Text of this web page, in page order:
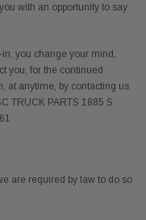
with an opportunity to say
you change your mind,
you, for the continued
at anytime, by contacting us
TRUCK PARTS 1885 S
are required by law to do so